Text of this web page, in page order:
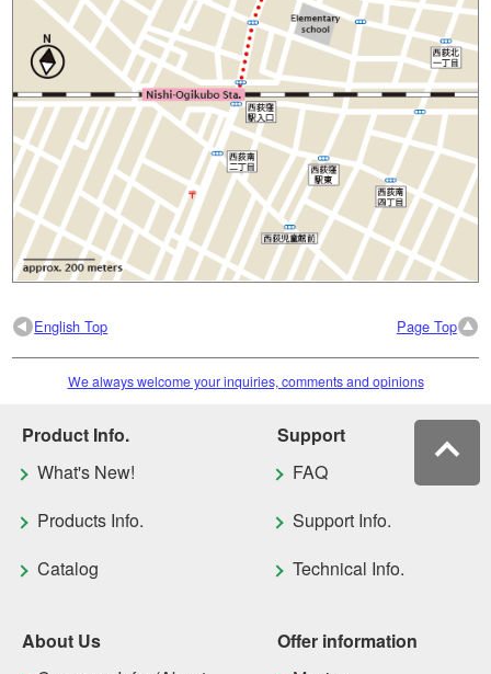
English Top Page Top
We always welcome your inquiries, comments and opinions
Product Info.
What's New!
Products Info.
Catalog
Support
FAQ
Support Info.
Technical Info.
About Us
Offer information